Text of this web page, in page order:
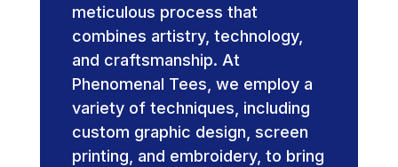
meticulous process that
combines artistry, technology,
and craftsmanship. At
Phenomenal Tees, we employ a
variety of techniques, including
custom graphic design, screen
printing, and embroidery, to bring